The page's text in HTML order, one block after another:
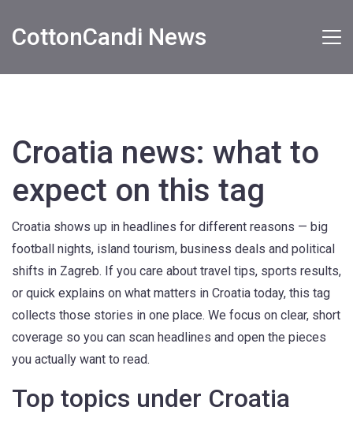
CottonCandi News
Croatia news: what to
expect on this tag
Croatia shows up in headlines for different reasons — big
football nights, island tourism, business deals and political
shifts in Zagreb. If you care about travel tips, sports results,
or quick explains on what matters in Croatia today, this tag
collects those stories in one place. We focus on clear, short
coverage so you can scan headlines and open the pieces
you actually want to read.
Top topics under Croatia